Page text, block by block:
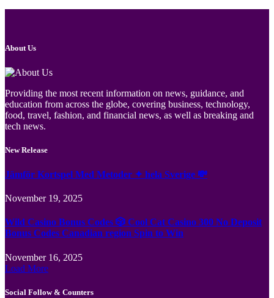
About Us
Providing the most recent information on news, guidance, and
education from across the globe, covering business, technology,
food, travel, fashion, and financial news, as well as breaking and
tech news.
New Release
Jämför Kortspel Med Metoder ✦ hela Sverige 💸
November 19, 2025
Wild Casino Bonus Codes 🎲 Cool Cat Casino 300 No Deposit
Bonus Codes Canadian region Spin to Win
November 16, 2025
Load More
Social Follow & Counters